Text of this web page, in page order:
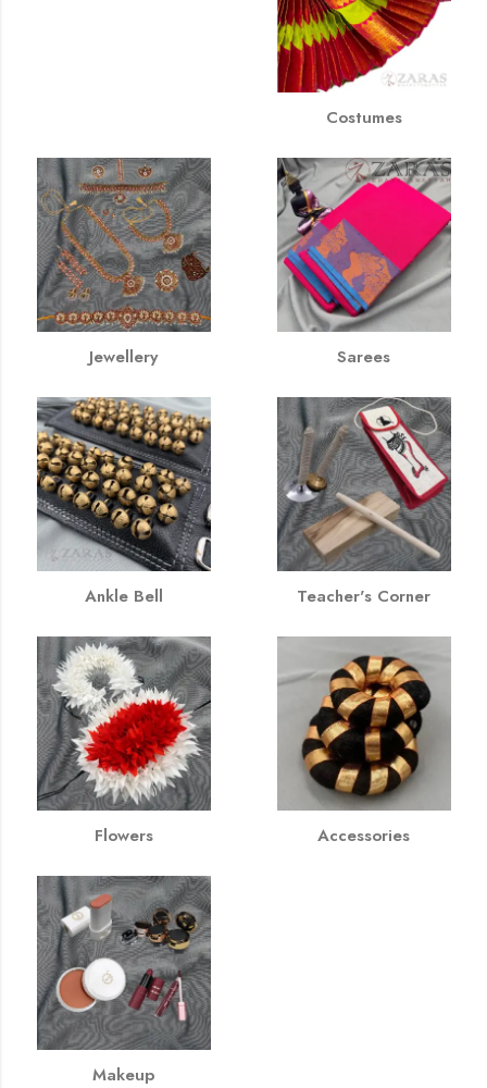
Costumes
Jewellery Sarees
Ankle Bell Teacher's Corner
Flowers Accessories
Makeup